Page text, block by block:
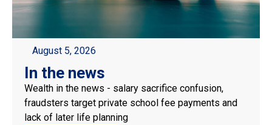
August 5, 2026
In the news
Wealth in the news - salary sacrifice confusion,
fraudsters target private school fee payments and
lack of later life planning